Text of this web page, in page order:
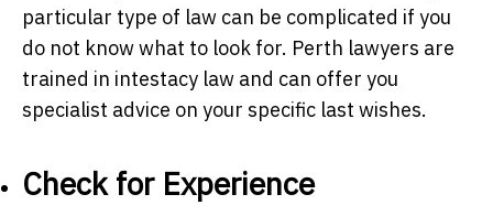
particular type of law can be complicated if you
do not know what to look for. Perth lawyers are
trained in intestacy law and can offer you
specialist advice on your specific last wishes.
Check for Experience